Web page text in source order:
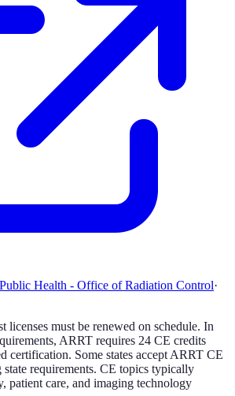
Health - Office of Radiation Control·
licenses must be renewed on schedule. In
ARRT requires 24 CE credits
certification. Some states accept ARRT CE
state requirements. CE topics typically
patient care, and imaging technology